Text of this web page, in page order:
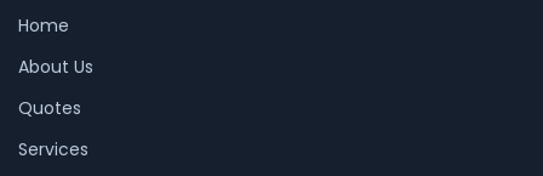
Home
About Us
Quotes
Services